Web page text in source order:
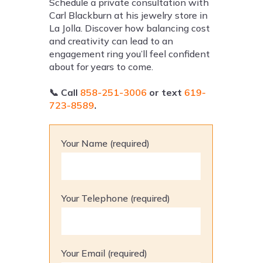
Schedule a private consultation with
Carl Blackburn at his jewelry store in
La Jolla. Discover how balancing cost
and creativity can lead to an
engagement ring you’ll feel confident
about for years to come.
📞 Call 858-251-3006 or text 619-
723-8589.
Your Name (required)
Your Telephone (required)
Your Email (required)